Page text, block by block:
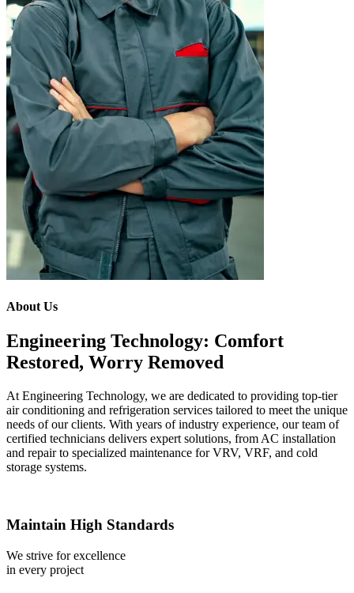
About Us
Engineering Technology: Comfort
Restored, Worry Removed
At Engineering Technology, we are dedicated to providing top-tier
air conditioning and refrigeration services tailored to meet the unique
needs of our clients. With years of industry experience, our team of
certified technicians delivers expert solutions, from AC installation
and repair to specialized maintenance for VRV, VRF, and cold
storage systems.
Maintain High Standards
We strive for excellence
in every project